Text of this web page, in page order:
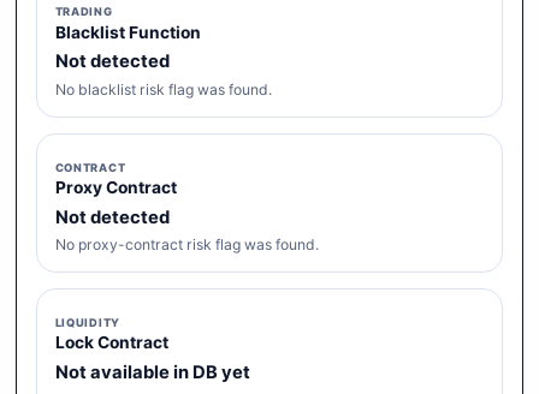
TRADING
Blacklist Function
Not detected
No blacklist risk flag was found.
CONTRACT
Proxy Contract
Not detected
No proxy-contract risk flag was found.
LIQUIDITY
Lock Contract
Not available in DB yet